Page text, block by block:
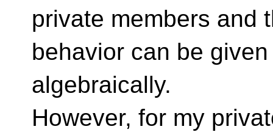
private members and
behavior can be
algebraically.
However, for my